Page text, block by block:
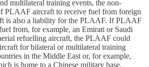
multilateral training events, the non-
PLAAF aircraft to receive fuel from foreign
is also a liability for the PLAAF. If PLAAF
from, for example, an Emirati or Saudi
refuelling aircraft, the PLAAF could
for bilateral or multilateral training
in the Middle East or, for example,
is home to a Chinese military base.